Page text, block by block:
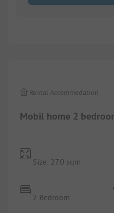
Mobil home 2
Rental Accommodation
Size: 27.0 sqm
2 Bedroom